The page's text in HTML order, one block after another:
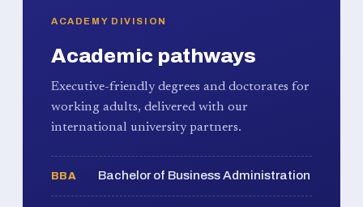
ACADEMY DIVISION
Academic pathways
Executive-friendly degrees and doctorates for
working adults, delivered with our
international university partners.
BBA Bachelor of Business Administration